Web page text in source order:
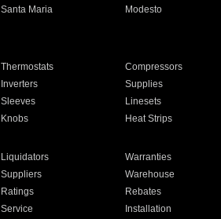
Santa Maria Modesto
Thermostats Compressors
Inverters Supplies
Sleeves Linesets
Knobs Heat Strips
Liquidators Warranties
Suppliers Warehouse
Ratings Rebates
Service Installation